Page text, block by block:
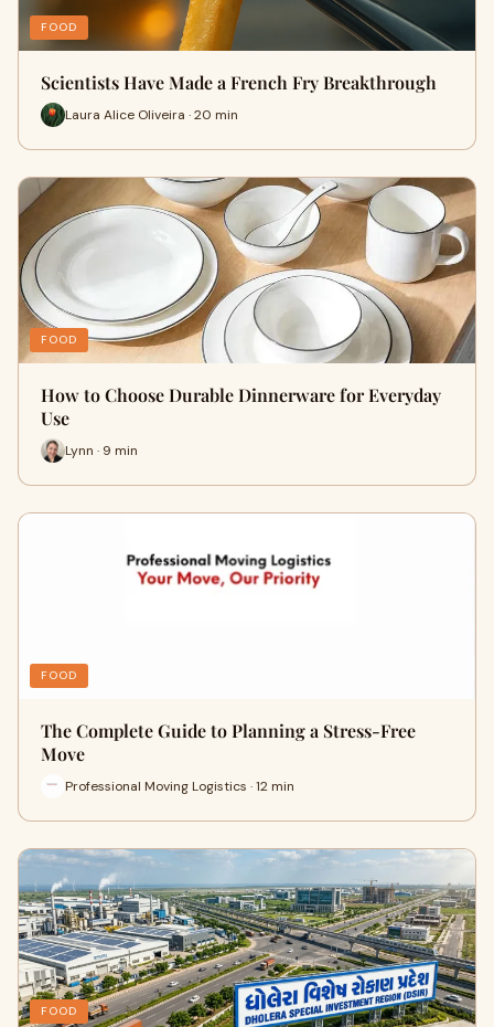
FOOD
Scientists Have Made a French Fry Breakthrough
Laura Alice Oliveira · 20 min
FOOD
How to Choose Durable Dinnerware for Everyday
Use
Lynn · 9 min
FOOD
The Complete Guide to Planning a Stress-Free
Move
Professional Moving Logistics · 12 min
FOOD